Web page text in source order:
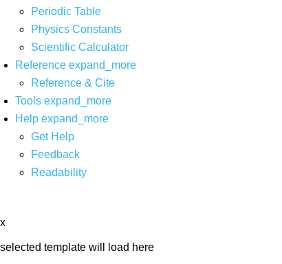
Periodic Table
Physics Constants
Scientific Calculator
Reference expand_more
Reference & Cite
Tools expand_more
Help expand_more
Get Help
Feedback
Readability
x
selected template will load here